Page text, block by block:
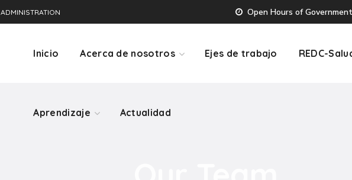
ADMINISTRATION Open Hours of
Inicio Acerca de nosotros Ejes de trabajo REDC-
Aprendizaje Actualidad